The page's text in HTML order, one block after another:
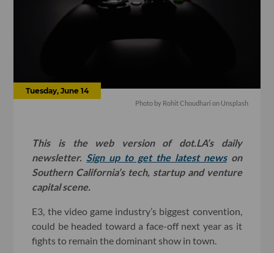
Tuesday, June 14
Photo by Rohit Choudhari on Unsplash
This is the web version of dot.LA’s daily
newsletter. Sign up to get the latest newson
Southern California’s tech, startup and venture
capital scene.
E3, the video game industry’s biggest convention,
could be headed toward a face-off next year as it
fights to remain the dominant show in town.